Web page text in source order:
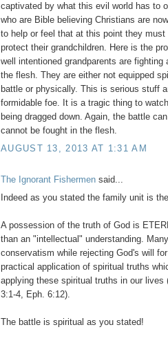
captivated by what this evil world has to
who are Bible believing Christians are
to help or feel that at this point they must
protect their grandchildren. Here is the
well intentioned grandparents are fighting
the flesh. They are either not equipped
battle or physically. This is serious stuff
formidable foe. It is a tragic thing to
being dragged down. Again, the battle
cannot be fought in the flesh.
AUGUST 13, 2013 AT 1:31 AM
The Ignorant Fishermen said...
Indeed as you stated the family unit is
A possession of the truth of God is
than an "intellectual" understanding.
conservatism while rejecting God's will
practical application of spiritual truths
applying these spiritual truths in our lives
3:1-4, Eph. 6:12).
The battle is spiritual as you stated!